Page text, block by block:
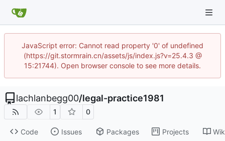
JavaScript error: Cannot read property '0' of undefined
(https://git.stormrain.cn/assets/js/index.js?v=25.4.3 @
15:21744). Open browser console to see more details.
lachlanbegg00/legal-practice1981
1 0
Code Issues Packages Projects